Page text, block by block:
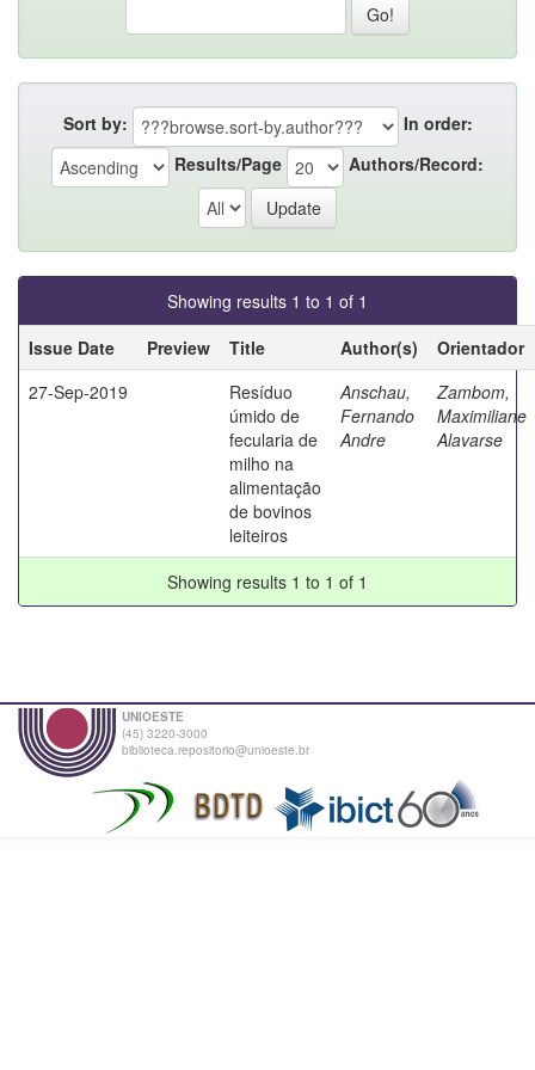
Sort by:
In order:
Results/Page
Authors/Record:
Showing results 1 to 1 of 1
Issue Date
Preview Title Author(s)
Orientador
27-Sep-2019
Resíduo
úmido de
fecularia de
milho na
alimentação
de bovinos
leiteiros
Anschau,
Fernando
Andre
Zambom,
Maximiliane
Alavarse
Showing results 1 to 1 of 1
UNIOESTE
(45) 3220-3000
biblioteca.repositorio@unioeste.br